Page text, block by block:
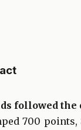
followed the
700